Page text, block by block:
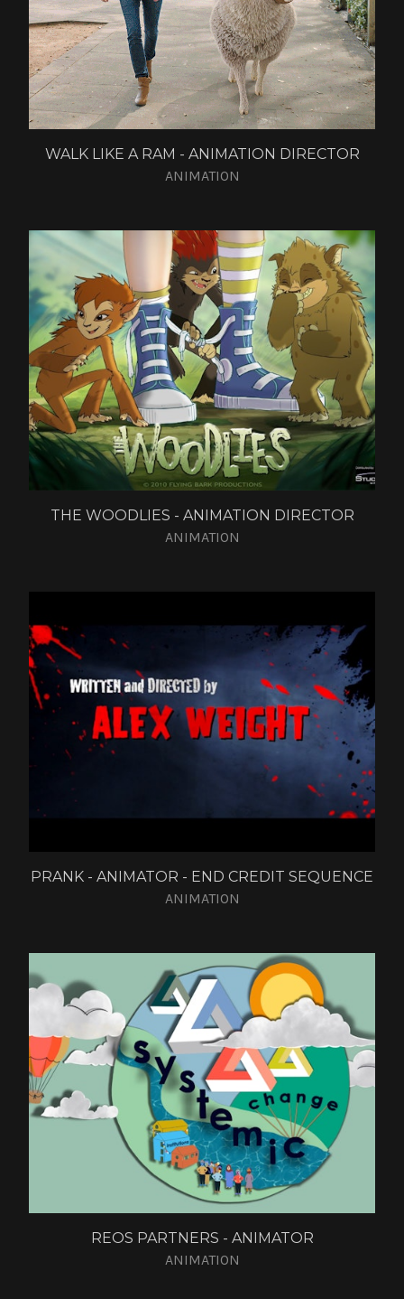
WALK LIKE A RAM - ANIMATION DIRECTOR
ANIMATION
THE WOODLIES - ANIMATION DIRECTOR
ANIMATION
PRANK - ANIMATOR - END CREDIT SEQUENCE
ANIMATION
REOS PARTNERS - ANIMATOR
ANIMATION